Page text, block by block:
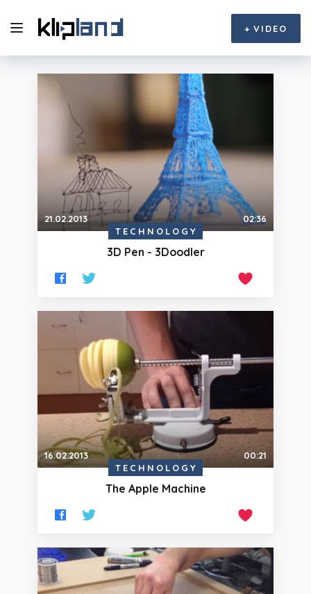
+ VIDEO
21.02.2013
02:36
TECHNOLOGY
3D Pen - 3Doodler
16.02.2013
00:21
TECHNOLOGY
The Apple Machine